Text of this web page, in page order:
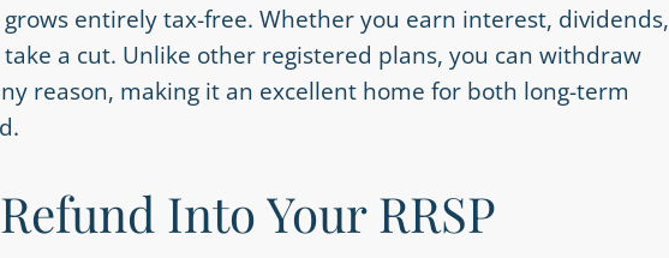
grows entirely tax-free. Whether you earn interest, dividends,
take a cut. Unlike other registered plans, you can withdraw
reason, making it an excellent home for both long-term
Into Your RRSP